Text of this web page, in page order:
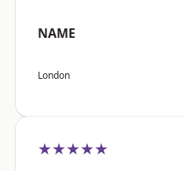
NAME
London
★★★★★